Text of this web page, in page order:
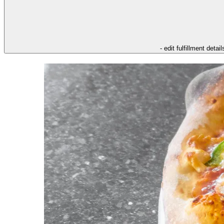
- edit fulfillment